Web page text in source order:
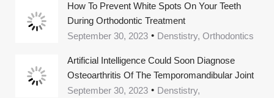
How To Prevent White Spots On Your Teeth
During Orthodontic Treatment
September 30, 2023
Denstistry, Orthodontics
Artificial Intelligence Could Soon Diagnose
Osteoarthritis Of The Temporomandibular Joint
September 30, 2023
Denstistry,